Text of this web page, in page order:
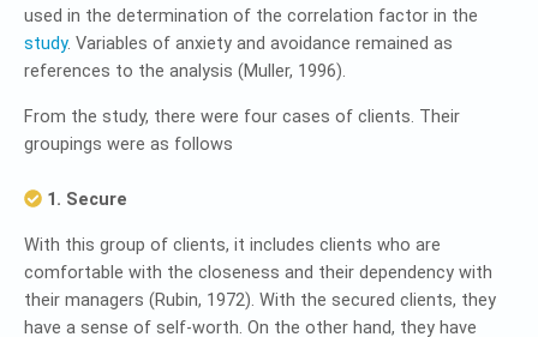
used in the determination of the correlation factor in the
study. Variables of anxiety and avoidance remained as
references to the analysis (Muller, 1996).
From the study, there were four cases of clients. Their
groupings were as follows
1. Secure
With this group of clients, it includes clients who are
comfortable with the closeness and their dependency with
their managers (Rubin, 1972). With the secured clients, they
have a sense of self-worth. On the other hand, they have